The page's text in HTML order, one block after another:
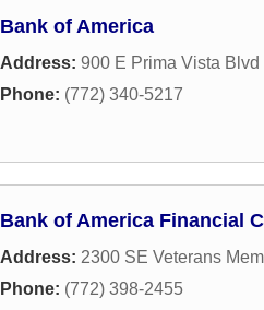
Bank of America
Address: 900 E Prima Vista
Phone: (772) 340-5217
Bank of America Financial
Address: 2300 SE Veterans
Phone: (772) 398-2455